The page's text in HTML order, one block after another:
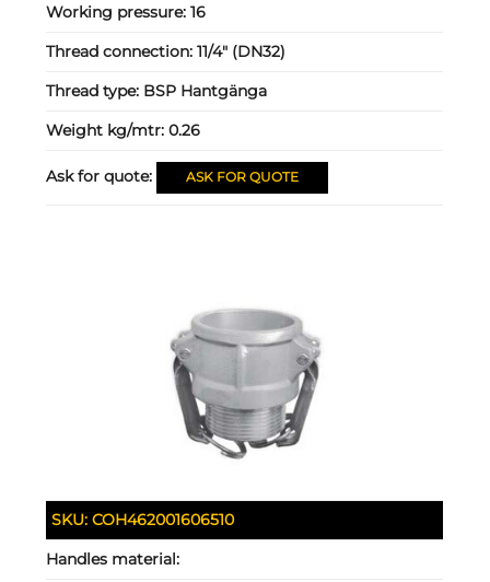
Working pressure:16
Thread connection:11/4" (DN32)
Thread type: BSP Hantgänga
Weight kg/mtr:0.26
Ask for quote: ASK FOR QUOTE
SKU:COH462001606510
Handles material: